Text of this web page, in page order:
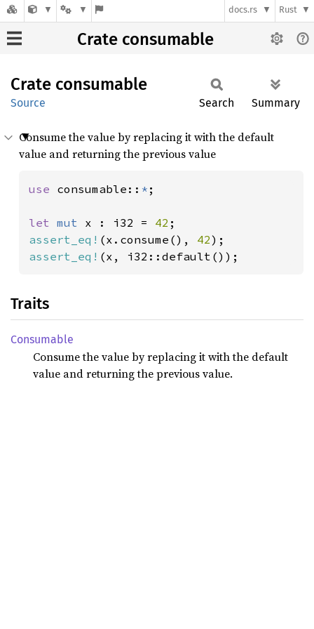
docs.rs Rust
Crate consumable
Crate consumable
Source Search Summary
Consume the value by replacing it with the default
value and returning the previous value
use consumable:: * ;
let mut x : i32 = 42
assert_eq! (x.consume(), 42
assert_eq! (x, i32::default());
Traits
Consumable
Consume the value by replacing it with the default
value and returning the previous value.